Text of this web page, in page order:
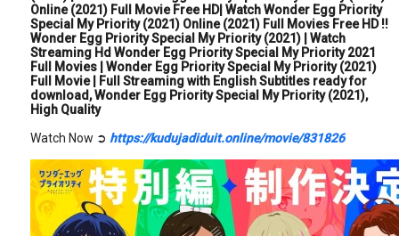
Online (2021) Full Movie Free HD| Watch Wonder Egg Priority
Special My Priority (2021) Online (2021) Full Movies Free HD !!
Wonder Egg Priority Special My Priority (2021) | Watch
Streaming Hd Wonder Egg Priority Special My Priority 2021
Full Movies | Wonder Egg Priority Special My Priority (2021)
Full Movie | Full Streaming with English Subtitles ready for
download, Wonder Egg Priority Special My Priority (2021),
High Quality
Watch Now ➲ https://kudujadiduit.online/movie/831826